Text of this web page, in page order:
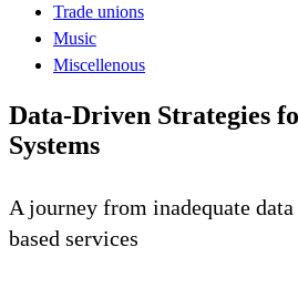
Trade unions
Music
Miscellenous
Data-Driven Strategies
Systems
A journey from inadequate
based services